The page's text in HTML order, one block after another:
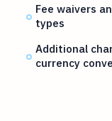
Fee waivers
types
Additional
currency